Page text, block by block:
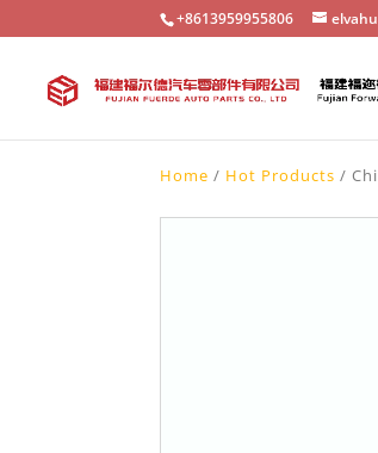
+8613959955806
Home / Hot Products /